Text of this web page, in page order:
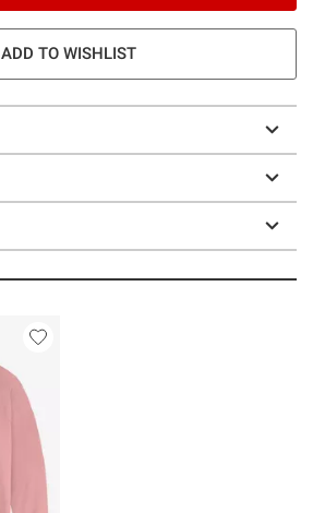
ADD TO WISHLIST